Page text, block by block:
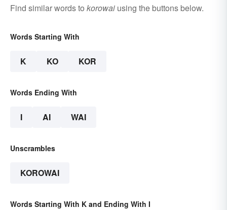
Find similar words to korowai using the buttons below.
Words Starting With
K KO KOR
Words Ending With
I AI WAI
Unscrambles
KOROWAI
Words Starting With K and Ending With I